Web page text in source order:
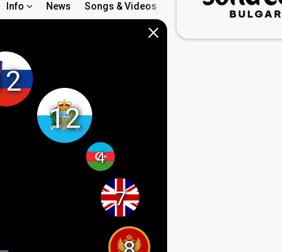
Info News Songs & Videos Vienna 2015
×
4
12
7